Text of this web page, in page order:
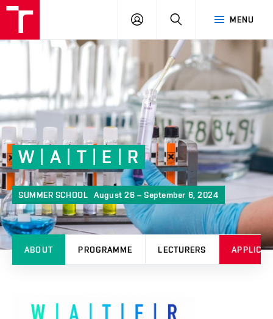
MENU
LOG
SEARCH
W | A | T | E | R
SUMMER SCHOOL August 26 – September 6, 2024
ABOUT PROGRAMME LECTURERS